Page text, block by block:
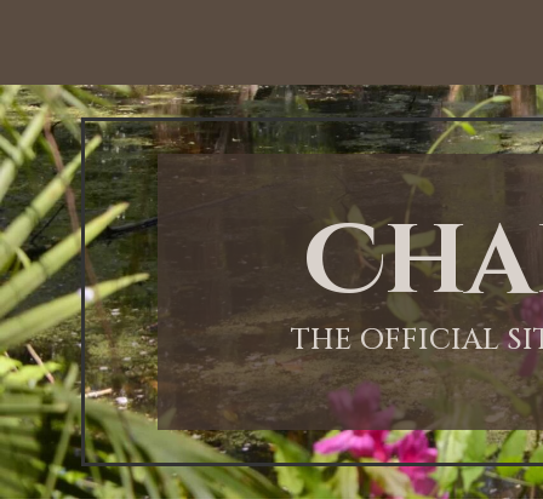
THE OFFICIAL
12:00 AM
1:00 AM
2:00 AM
3:00 AM
4:00 AM
5:00 AM